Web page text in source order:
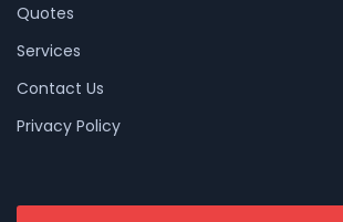
Quotes
Services
Contact Us
Privacy Policy